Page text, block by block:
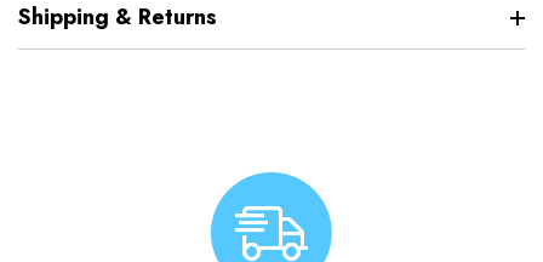
Shipping & Returns